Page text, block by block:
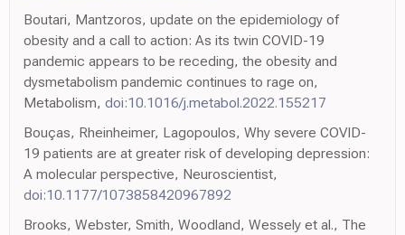
Boutari, Mantzoros, update on the epidemiology of
obesity and a call to action: As its twin COVID-19
pandemic appears to be receding, the obesity and
dysmetabolism pandemic continues to rage on,
Metabolism, doi:10.1016/j.metabol.2022.155217
Bouças, Rheinheimer, Lagopoulos, Why severe COVID-
19 patients are at greater risk of developing depression:
A molecular perspective, Neuroscientist,
doi:10.1177/1073858420967892
Brooks, Webster, Smith, Woodland, Wessely et al., The